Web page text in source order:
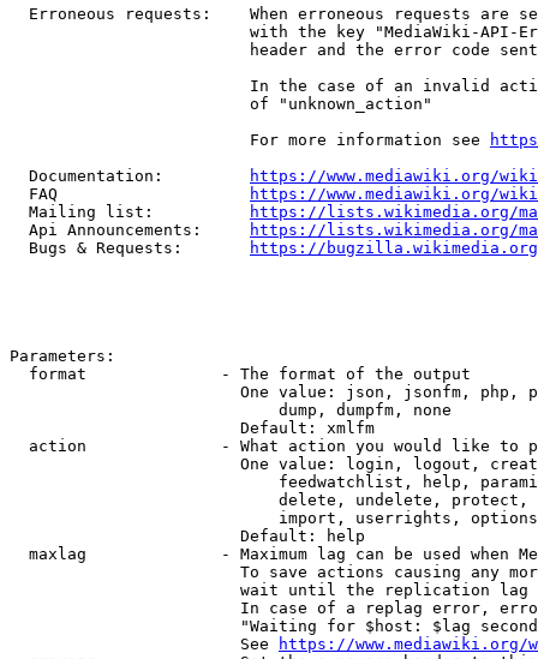
Erroneous requests:    When erroneous requests are
with the key "MediaWiki-API-
header and the error code
In the case of an invalid
                         of "unknown_action"
                         For more information see
  Documentation:
https://www.mediawiki.org/
  FAQ
https://www.mediawiki.org/
  Mailing list:
https://lists.wikimedia.org/
  Api Announcements:
https://lists.wikimedia.org/
  Bugs & Requests:
https://bugzilla.wikimedia.org/
Parameters:
  format              - The format of the output
One value: json, jsonfm, php,
                            dump, dumpfm, none
                        Default: xmlfm
action              - What action you would like to
One value: login, logout,
feedwatchlist, help,
delete, undelete,
import, userrights,
                        Default: help
maxlag              - Maximum lag can be used when
To save actions causing any
wait until the replication
In case of a replag error,
"Waiting for $host: $lag
                        See
https://www.mediawiki.org/